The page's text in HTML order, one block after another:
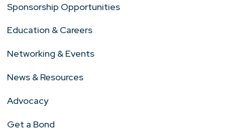
Sponsorship Opportunities
Education & Careers
Networking & Events
News & Resources
Advocacy
Get a Bond